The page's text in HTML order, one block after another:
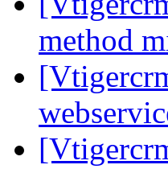
method